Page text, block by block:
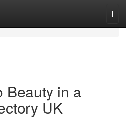
Beauty in a
UK